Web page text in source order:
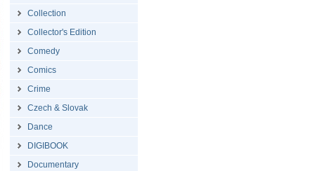
Collection
Collector's Edition
Comedy
Comics
Crime
Czech & Slovak
Dance
DIGIBOOK
Documentary